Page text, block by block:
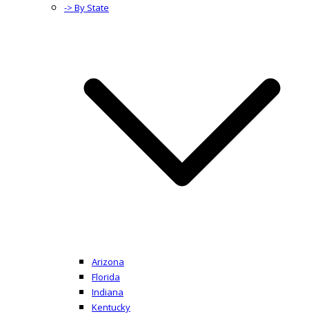
-> By State
Arizona
Florida
Indiana
Kentucky